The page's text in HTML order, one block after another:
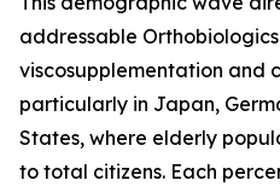
addressable
viscosupplementation and
particularly in Japan,
States, where elderly
to total citizens. Each